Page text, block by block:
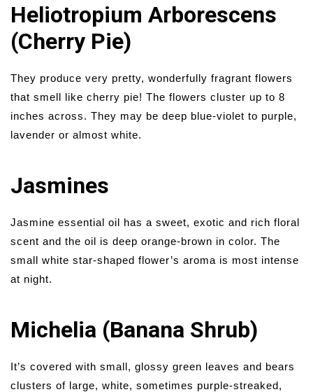
Heliotropium Arborescens
(Cherry Pie)
They produce very pretty, wonderfully fragrant flowers
that smell like cherry pie! The flowers cluster up to 8
inches across. They may be deep blue-violet to purple,
lavender or almost white.
Jasmines
Jasmine essential oil has a sweet, exotic and rich floral
scent and the oil is deep orange-brown in color. The
small white star-shaped flower’s aroma is most intense
at night.
Michelia (Banana Shrub)
It’s covered with small, glossy green leaves and bears
clusters of large, white, sometimes purple-streaked,